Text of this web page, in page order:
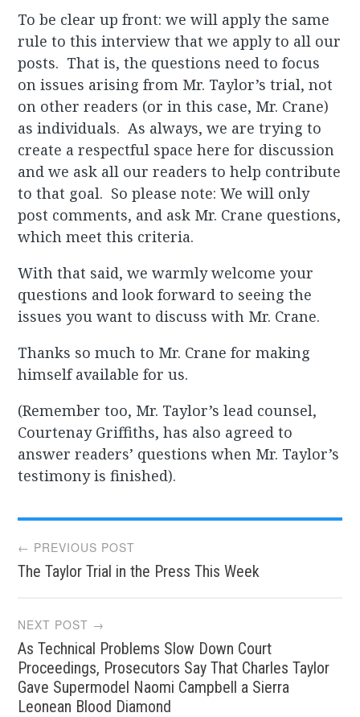
To be clear up front: we will apply the same
rule to this interview that we apply to all our
posts. That is, the questions need to focus
on issues arising from Mr. Taylor’s trial, not
on other readers (or in this case, Mr. Crane)
as individuals. As always, we are trying to
create a respectful space here for discussion
and we ask all our readers to help contribute
to that goal. So please note: We will only
post comments, and ask Mr. Crane questions,
which meet this criteria.
With that said, we warmly welcome your
questions and look forward to seeing the
issues you want to discuss with Mr. Crane.
Thanks so much to Mr. Crane for making
himself available for us.
(Remember too, Mr. Taylor’s lead counsel,
Courtenay Griffiths, has also agreed to
answer readers’ questions when Mr. Taylor’s
testimony is finished).
Post
navigation
← PREVIOUS POST
The Taylor Trial in the Press This Week
NEXT POST →
As Technical Problems Slow Down Court
Proceedings, Prosecutors Say That Charles Taylor
Gave Supermodel Naomi Campbell a Sierra
Leonean Blood Diamond